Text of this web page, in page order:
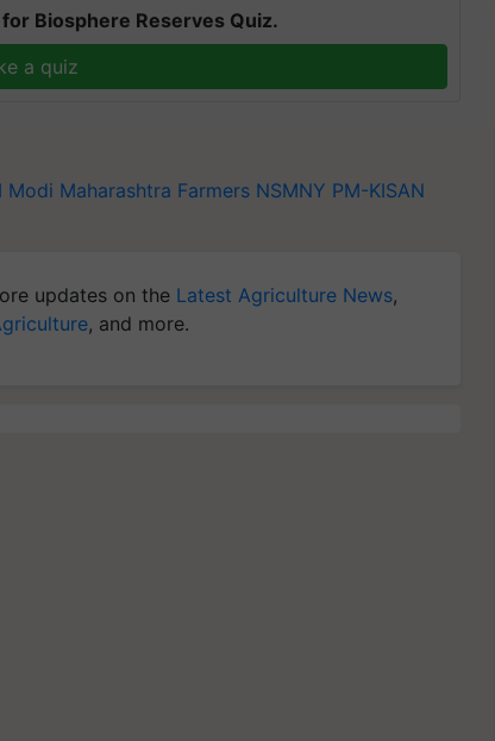
Biosphere Reserves Quiz.
a quiz
Modi Maharashtra Farmers NSMNY PM-KISAN
updates on the Latest Agriculture News,
, and more.